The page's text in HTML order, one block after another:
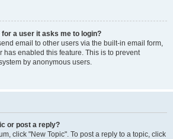
a user it asks me to login?
email to other users via the built-in email form,
has enabled this feature. This is to prevent
by anonymous users.
or post a reply?
click "New Topic". To post a reply to a topic, click